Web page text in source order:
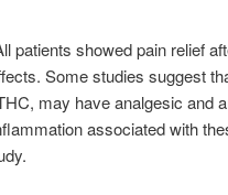
patients showed pain relief
Some studies suggest
may have analgesic and
associated with